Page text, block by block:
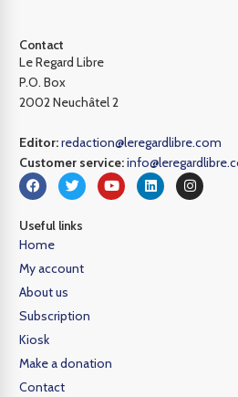
Contact
Le Regard Libre
P.O. Box
2002 Neuchâtel 2
Editor:redaction@leregardlibre.com
Customer service:
Useful links
Home
My account
About us
Subscription
Kiosk
Make a donation
Contact